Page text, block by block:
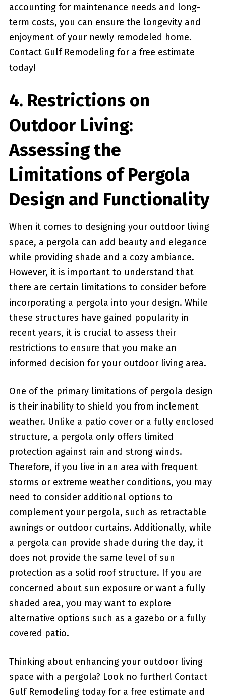
accounting for maintenance needs and long-
term costs, you can ensure the longevity and
enjoyment of your newly remodeled home.
Contact Gulf Remodeling for a free ⁢estimate
today!
4. Restrictions on
Outdoor Living:
Assessing the
Limitations of Pergola​
Design and Functionality
When it⁢ comes to⁢ designing‌ your outdoor living
⁣space, a pergola can add beauty ⁤and elegance
while providing⁢ shade and a cozy ambiance.
However, it is important to understand that
there are certain ​limitations ⁢to ⁤consider before
incorporating a pergola into your design. While
these structures have gained popularity in
recent years, it is crucial to assess‌ their
restrictions to ensure that⁤ you make an
informed⁢ decision for your outdoor living area.
One of the primary limitations of pergola design
is their inability to‌ shield you from inclement
weather. Unlike a patio cover or a⁣ fully enclosed
structure, a pergola only offers limited
protection against rain and strong winds.
‌Therefore, if you live in an area with ​frequent
⁢storms or extreme weather conditions, you may
‌need to consider additional options to
complement your pergola, such as retractable
awnings or outdoor curtains. Additionally, while‍
a pergola can ​provide shade during the day, it
does not provide the same level of sun
protection as a solid roof structure. If you are
concerned about sun exposure or want a fully
shaded area, you may want to explore
alternative options such as a gazebo or⁢ a fully
covered patio.
Thinking about enhancing ⁣your outdoor living
space⁣ with a pergola? Look no further! Contact
Gulf Remodeling ⁤today for ⁢a free estimate and‍